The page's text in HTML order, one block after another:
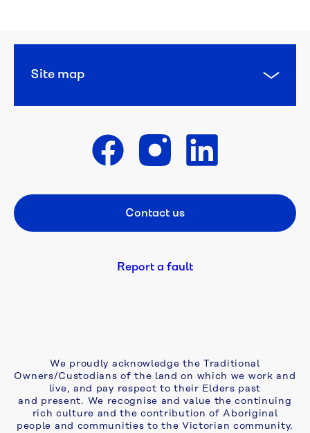
Site map
Get in touch
Footer CTA Contact us
Report a fault
We proudly acknowledge the Traditional
Owners/Custodians of the land on which we work and
live, and pay respect to their Elders past
and present. We recognise and value the continuing
rich culture and the contribution of Aboriginal
people and communities to the Victorian community.